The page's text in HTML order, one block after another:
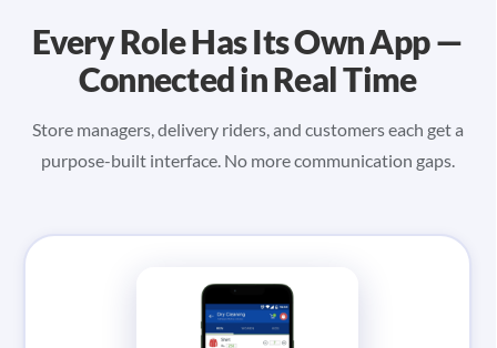
Every Role Has Its Own App —
Connected in Real Time
Store managers, delivery riders, and customers each get a
purpose-built interface. No more communication gaps.